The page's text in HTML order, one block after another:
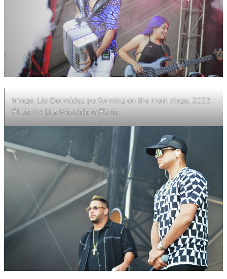
Image: Lilo Bermúdez performing on the main stage, 2023.
Photo by Luz Magdaleno Flores